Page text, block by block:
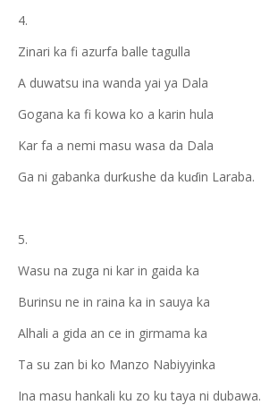
4.
Zinari ka fi azurfa balle tagulla
A duwatsu ina wanda yai ya Dala
Gogana ka fi kowa ko a karin hula
Kar fa a nemi masu wasa da Dala
Ga ni gabanka durƙushe da kuɗin Laraba.
5.
Wasu na zuga ni kar in gaida ka
Burinsu ne in raina ka in sauya ka
Alhali a gida an ce in girmama ka
Ta su zan bi ko Manzo Nabiyyinka
Ina masu hankali ku zo ku taya ni dubawa.